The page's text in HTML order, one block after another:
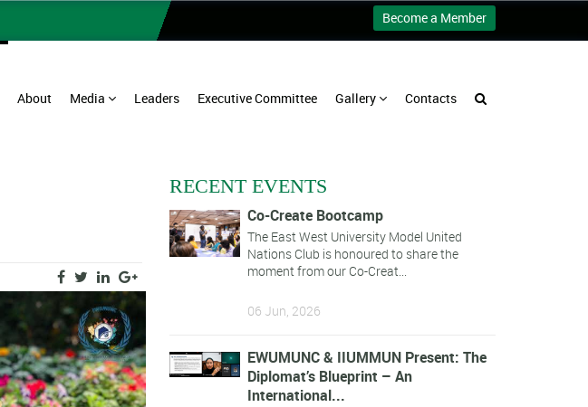
Become a Member
About Media Leaders Executive Committee Gallery Contacts
RECENT EVENTS
Co-Create Bootcamp
The East West University Model United
Nations Club is honoured to share the
moment from our Co-Creat...
06 Jun, 2026
EWUMUNC & IIUMMUN Present: The
Diplomat’s Blueprint – An
International...